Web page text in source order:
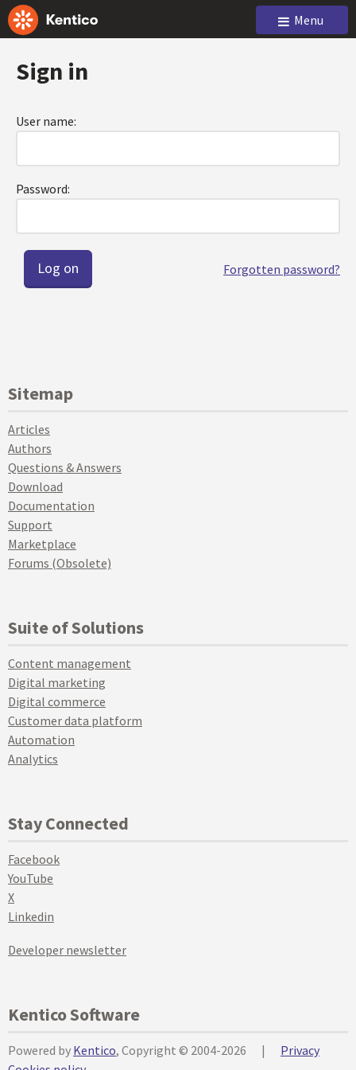
Menu
Sign in
User name:
Password:
Forgotten password?
Sitemap
Articles
Authors
Questions & Answers
Download
Documentation
Support
Marketplace
Forums (Obsolete)
Suite of Solutions
Content management
Digital marketing
Digital commerce
Customer data platform
Automation
Analytics
Stay Connected
Facebook
YouTube
X
Linkedin
Developer newsletter
Kentico Software
Powered by Kentico, Copyright © 2004-2026 |
Privacy